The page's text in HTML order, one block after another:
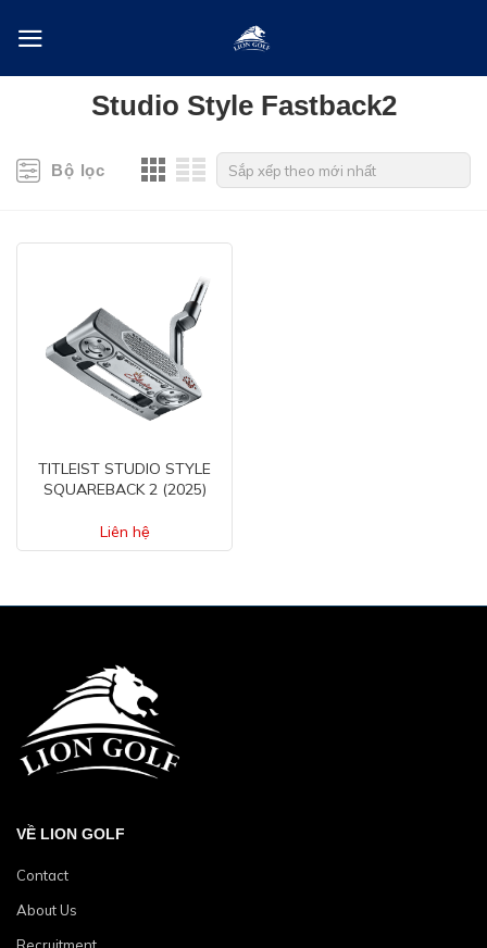
content
Studio Style Fastback2
Bộ lọc
TITLEIST STUDIO STYLE
SQUAREBACK 2 (2025)
Liên hệ
VỀ LION GOLF
Contact
About Us